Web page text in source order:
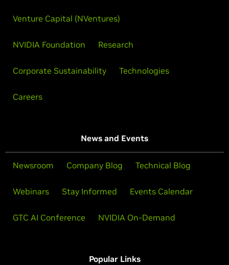
Venture Capital (NVentures)
NVIDIA Foundation Research
Corporate Sustainability Technologies
Careers
News and Events
Newsroom Company Blog Technical Blog
Webinars Stay Informed Events Calendar
GTC AI Conference NVIDIA On-Demand
Popular Links